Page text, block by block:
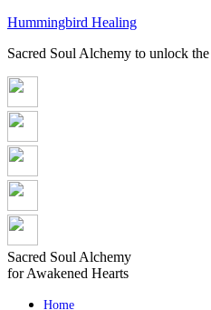
Hummingbird Healing
Sacred Soul Alchemy to unlock
Sacred Soul Alchemy
for Awakened Hearts
Home